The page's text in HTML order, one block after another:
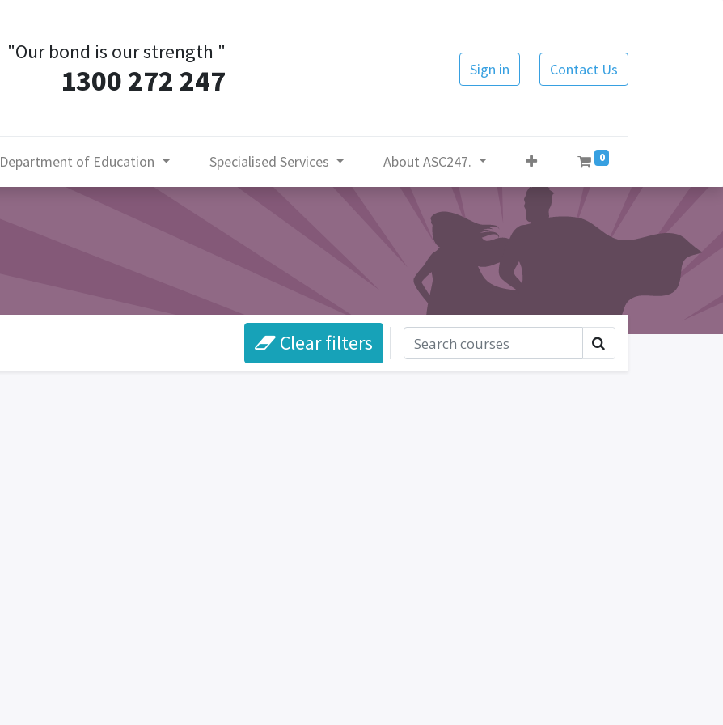
"Our bond is our strength "
1300 272 247 Sign in Contact Us
Department of Education Specialised Services About ASC247. 0
Clear filters